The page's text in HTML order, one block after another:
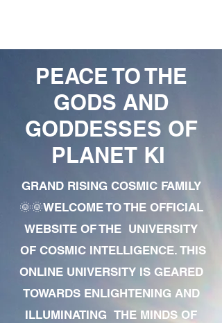
PEACE TO THE
GODS AND
GODDESSES OF
PLANET KI
GRAND RISING COSMIC FAMILY
🌞🌞WELCOME TO THE OFFICIAL
WEBSITE OF THE UNIVERSITY
OF COSMIC INTELLIGENCE. THIS
ONLINE UNIVERSITY IS GEARED
TOWARDS ENLIGHTENING AND
ILLUMINATING THE MINDS OF